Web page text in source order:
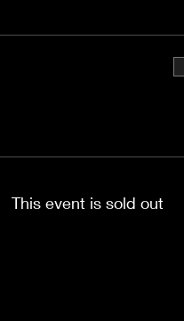
This event is sold out